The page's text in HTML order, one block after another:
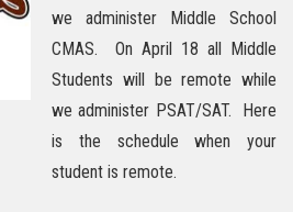
we administer Middle School
CMAS. On April 18 all Middle
Students will be remote while
we administer PSAT/SAT. Here
is the schedule when your
student is remote.